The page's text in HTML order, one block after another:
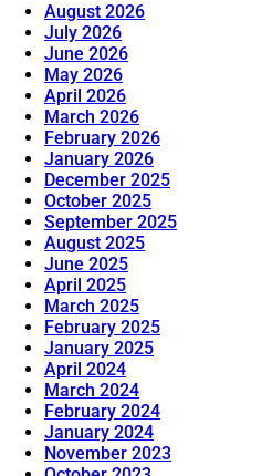
August 2026
July 2026
June 2026
May 2026
April 2026
March 2026
February 2026
January 2026
December 2025
October 2025
September 2025
August 2025
June 2025
April 2025
March 2025
February 2025
January 2025
April 2024
March 2024
February 2024
January 2024
November 2023